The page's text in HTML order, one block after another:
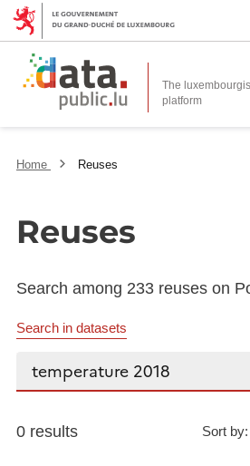
The
platform
Home Reuses
Reuses
Search among 233 reuses on
Search in datasets
Search...
0 results Sort by: